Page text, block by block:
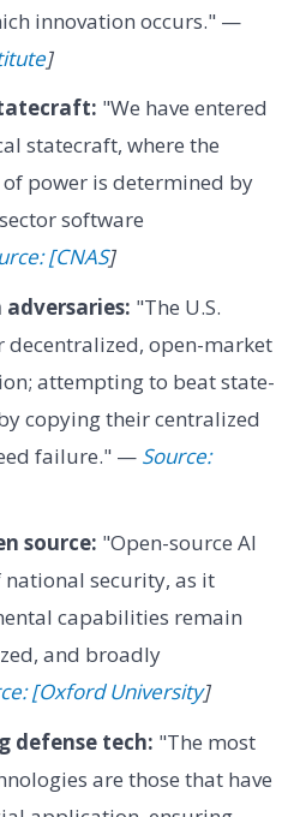
innovation occurs." —
]
"We have entered
statecraft, where the
power is determined by
software
[CNAS]
"The U.S.
decentralized, open-market
attempting to beat state-
copying their centralized
failure." — Source:
source: "Open-source AI
security, as it
capabilities remain
and broadly
[Oxford University]
defense tech: "The most
are those that have